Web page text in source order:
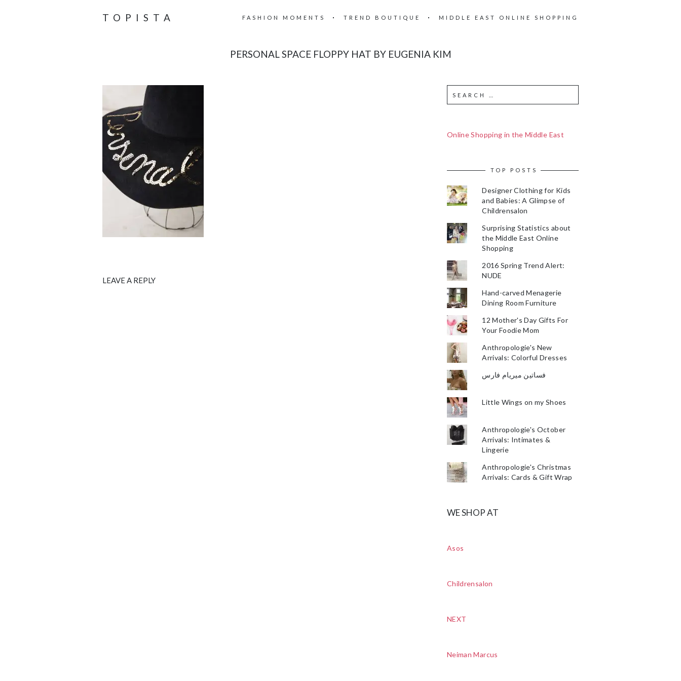
TOPISTA FASHION MOMENTS TREND BOUTIQUE MIDDLE EAST ONLINE SHOPPING
PERSONAL SPACE FLOPPY HAT BY EUGENIA KIM
LEAVE A REPLY
Online Shopping in the Middle East
TOP POSTS
Designer Clothing for Kids
and Babies: A Glimpse of
Childrensalon
Surprising Statistics about
the Middle East Online
Shopping
2016 Spring Trend Alert:
NUDE
Hand-carved Menagerie
Dining Room Furniture
12 Mother's Day Gifts For
Your Foodie Mom
Anthropologie's New
Arrivals: Colorful Dresses
فساتين ميريام فارس
Little Wings on my Shoes
Anthropologie's October
Arrivals: Intimates &
Lingerie
Anthropologie's Christmas
Arrivals: Cards & Gift Wrap
WE SHOP AT
Asos
Childrensalon
NEXT
Neiman Marcus